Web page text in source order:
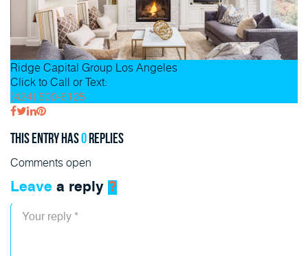
Ridge Capital Group Los Angeles
Click to Call or Text:
(424) 500-6125
This entry has0replies
Comments open
Leave a reply ?